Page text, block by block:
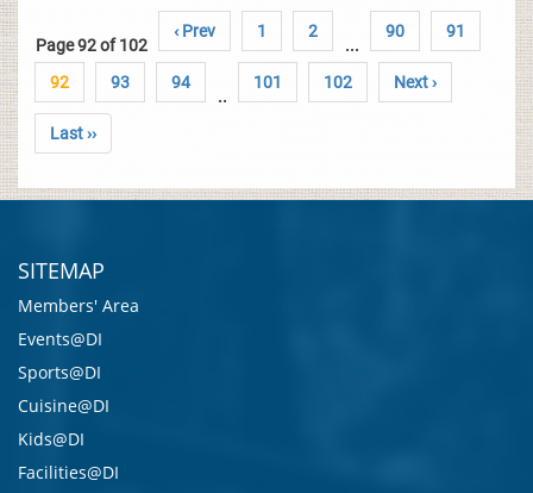
Page 92 of 102
‹ Prev 1 2
...
90 91
92 93 94
..
101 102 Next ›
Last ››
SITEMAP
Members' Area
Events@DI
Sports@DI
Cuisine@DI
Kids@DI
Facilities@DI